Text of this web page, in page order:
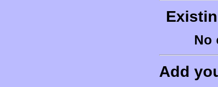
No
Add